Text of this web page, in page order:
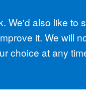
We'd also like to
it. We will
choice at any